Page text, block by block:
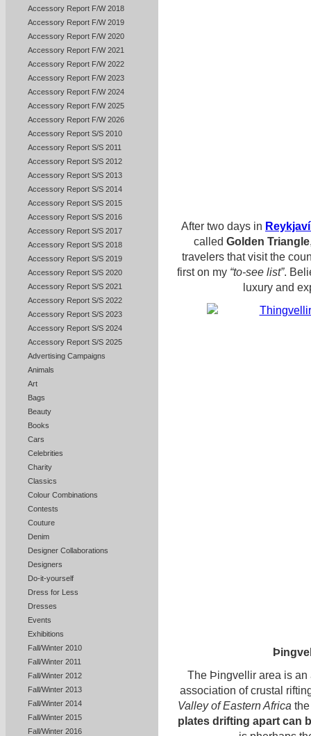
Accessory Report F/W 2018
Accessory Report F/W 2019
Accessory Report F/W 2020
Accessory Report F/W 2021
Accessory Report F/W 2022
Accessory Report F/W 2023
Accessory Report F/W 2024
Accessory Report F/W 2025
Accessory Report F/W 2026
Accessory Report S/S 2010
Accessory Report S/S 2011
Accessory Report S/S 2012
Accessory Report S/S 2013
Accessory Report S/S 2014
Accessory Report S/S 2015
Accessory Report S/S 2016
Accessory Report S/S 2017
Accessory Report S/S 2018
Accessory Report S/S 2019
Accessory Report S/S 2020
Accessory Report S/S 2021
Accessory Report S/S 2022
Accessory Report S/S 2023
Accessory Report S/S 2024
Accessory Report S/S 2025
Advertising Campaigns
Animals
Art
Bags
Beauty
Books
Cars
Celebrities
Charity
Classics
Colour Combinations
Contests
Couture
Denim
Designer Collaborations
Designers
Do-it-yourself
Dress for Less
Dresses
Events
Exhibitions
Fall/Winter 2010
Fall/Winter 2011
Fall/Winter 2012
Fall/Winter 2013
Fall/Winter 2014
Fall/Winter 2015
Fall/Winter 2016
After two days in
called Golden Triangle
travelers that visit the
first on my “to-see list”.
luxury and
The Þingvellir area is an
association of crustal
Valley of Eastern Africa
plates drifting apart can